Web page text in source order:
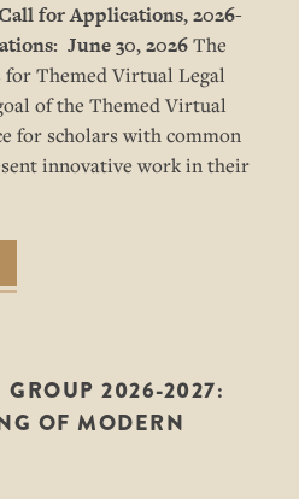
for Applications, 2026-
June 30, 2026The
Themed Virtual Legal
of the Themed Virtual
for scholars with common
innovative work in their
2026-2027:
OF MODERN